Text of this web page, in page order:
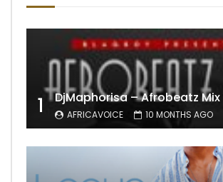
1 AFRICAVOICE 10 MONTHS AGO